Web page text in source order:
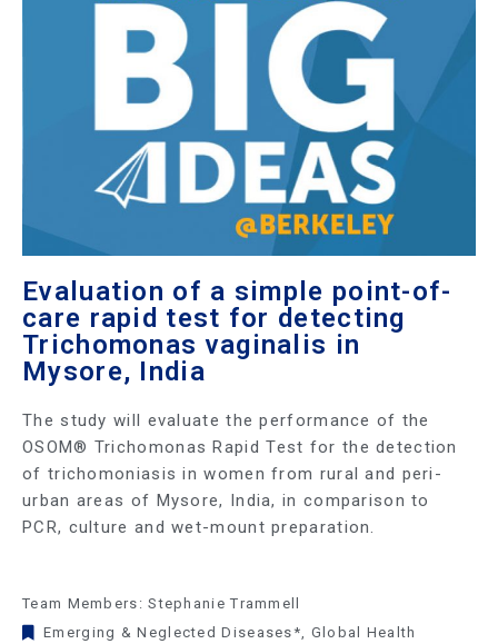
Evaluation of a simple point-of-
care rapid test for detecting
Trichomonas vaginalis in
Mysore, India
The study will evaluate the performance of the
OSOM® Trichomonas Rapid Test for the detection
of trichomoniasis in women from rural and peri-
urban areas of Mysore, India, in comparison to
PCR, culture and wet-mount preparation.
Team Members: Stephanie Trammell
Emerging & Neglected Diseases*, Global Health